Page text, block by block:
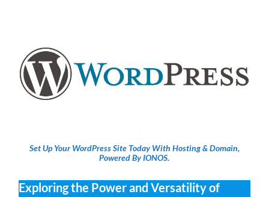
Set Up Your WordPress Site Today With Hosting & Domain,
Powered By IONOS.
Exploring the Power and Versatility of